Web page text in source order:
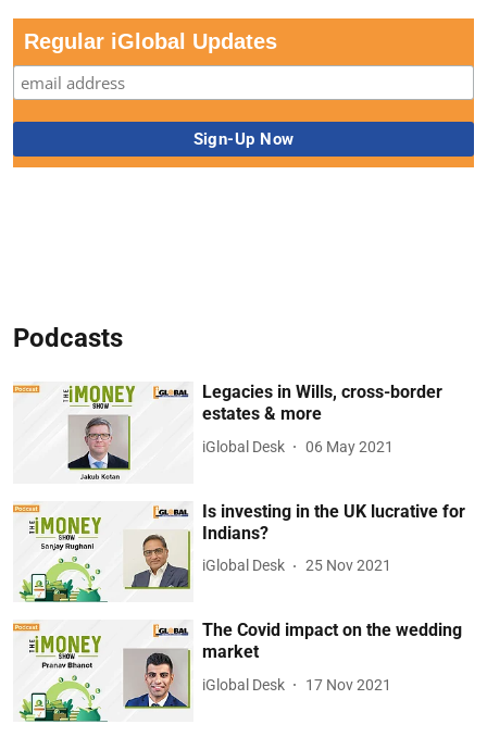
Regular iGlobal Updates
Podcasts
Legacies in Wills, cross-border
estates & more
iGlobal Desk 06 May 2021
Is investing in the UK lucrative for
Indians?
iGlobal Desk 25 Nov 2021
The Covid impact on the wedding
market
iGlobal Desk 17 Nov 2021